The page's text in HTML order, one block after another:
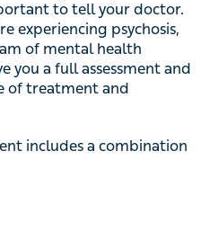
to tell your doctor.
experiencing psychosis,
of mental health
you a full assessment and
of treatment and
includes a combination